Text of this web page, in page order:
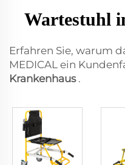
Wartestuhl
Erfahren Sie, warum
MEDICAL ein
Krankenhaus .